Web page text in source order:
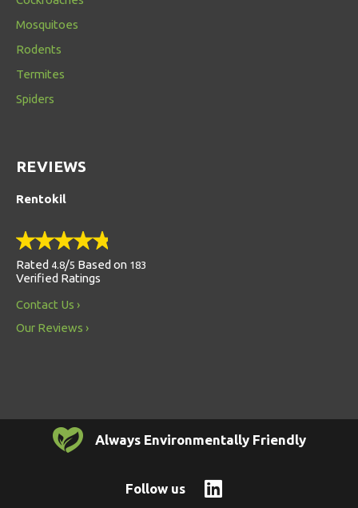
Mosquitoes
Rodents
Termites
Spiders
REVIEWS
Rentokil
Rated 4.8/5 Based on 183
Verified Ratings
Contact Us
Our Reviews
Always Environmentally Friendly
Follow us